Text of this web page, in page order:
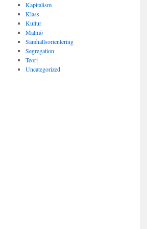
Kapitalism
Klass
Kultur
Malmö
Samhällsorientering
Segregation
Teori
Uncategorized